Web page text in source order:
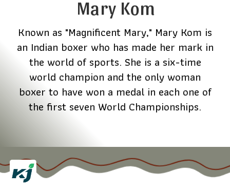
Known as "Magnificent Mary," Mary Kom is
an Indian boxer who has made her mark in
the world of sports. She is a six-time
world champion and the only woman
boxer to have won a medal in each one of
the first seven World Championships.
Mary Kom